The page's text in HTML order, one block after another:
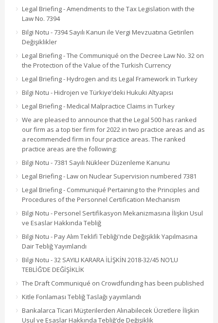
Legal Briefing - Amendments to the Tax Legislation with the
Law No. 7394
Bilgi Notu - 7394 Sayılı Kanun ile Vergi Mevzuatına Getirilen
Değişiklikler
Legal Briefing - The Communiqué on the Decree Law No. 32 on
the Protection of the Value of the Turkish Currency
Legal Briefing - Hydrogen and its Legal Framework in Turkey
Bilgi Notu - Hidrojen ve Türkiye’deki Hukuki Altyapısı
Legal Briefing - Medical Malpractice Claims in Turkey
We are pleased to announce that the Legal 500 has ranked
our firm as a top tier firm for 2022 in two practice areas and as
a recommended firm in four practice areas. The ranked
practice areas are the following:
Bilgi Notu - 7381 Sayılı Nükleer Düzenleme Kanunu
Legal Briefing - Law on Nuclear Supervision numbered 7381
Legal Briefing - Communiqué Pertaining to the Principles and
Procedures of the Personnel Certification Mechanism
Bilgi Notu - Personel Sertifikasyon Mekanizmasına İlişkin Usul
ve Esaslar Hakkında Tebliğ
Bilgi Notu - Pay Alım Teklifi Tebliği'nde Değişiklik Yapılmasına
Dair Tebliğ Yayımlandı
Bilgi Notu - 32 SAYILI KARARA İLİŞKİN 2018-32/45 NO’LU
TEBLİĞ’DE DEĞİŞİKLİK
The Draft Communiqué on Crowdfunding has been published
Kitle Fonlaması Tebliğ Taslağı yayımlandı
Bankalarca Ticari Müşterilerden Alınabilecek Ücretlere İlişkin
Usul ve Esaslar Hakkında Tebliğ’de Değişiklik